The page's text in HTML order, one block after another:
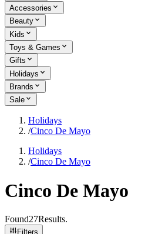
Accessories
Beauty
Kids
Toys & Games
Gifts
Holidays
Brands
Sale
Holidays
/Cinco De Mayo
Holidays
/Cinco De Mayo
Cinco De Mayo
Found27Results.
Filters